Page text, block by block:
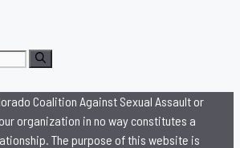
Coalition Against Sexual Assault or
organization in no way constitutes a
The purpose of this website is